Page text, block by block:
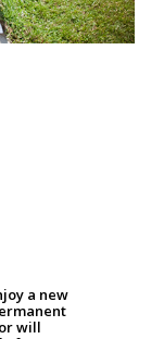
a new
will